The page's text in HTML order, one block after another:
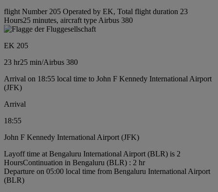
flight Number 205 Operated by EK, Total flight duration 23
Hours25 minutes, aircraft type Airbus 380
EK 205
23 hr25 min/Airbus 380
Arrival on 18:55 local time to John F Kennedy International Airport
(JFK)
Arrival
18:55
John F Kennedy International Airport (JFK)
Layoff time at Bengaluru International Airport (BLR) is 2
HoursContinuation in Bengaluru (BLR) : 2 hr
Departure on 05:00 local time from Bengaluru International Airport
(BLR)